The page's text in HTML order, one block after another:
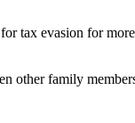
tax evasion for
other family